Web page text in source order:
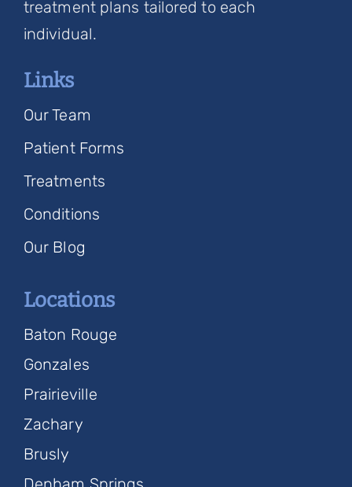
treatment plans tailored to each
individual.
Links
Our Team
Patient Forms
Treatments
Conditions
Our Blog
Locations
Baton Rouge
Gonzales
Prairieville
Zachary
Brusly